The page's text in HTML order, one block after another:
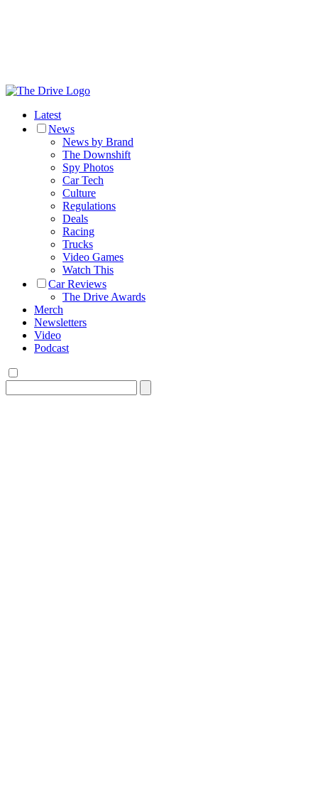
Latest
News
News by Brand
The Downshift
Spy Photos
Car Tech
Culture
Regulations
Deals
Racing
Trucks
Video Games
Watch This
Car Reviews
The Drive Awards
Merch
Newsletters
Video
Podcast
for: